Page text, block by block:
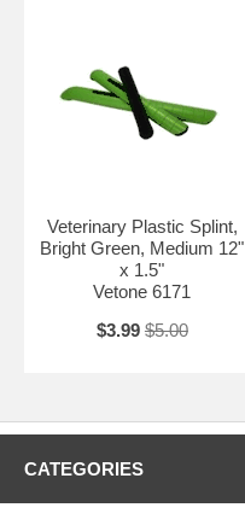
Veterinary Plastic Splint,
Bright Green, Medium 12"
x 1.5"
Vetone 6171
$3.99 $5.00
CATEGORIES